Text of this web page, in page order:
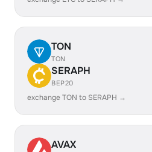
TON
TON
SERAPH
BEP20
exchange TON to SERAPH →
AVAX